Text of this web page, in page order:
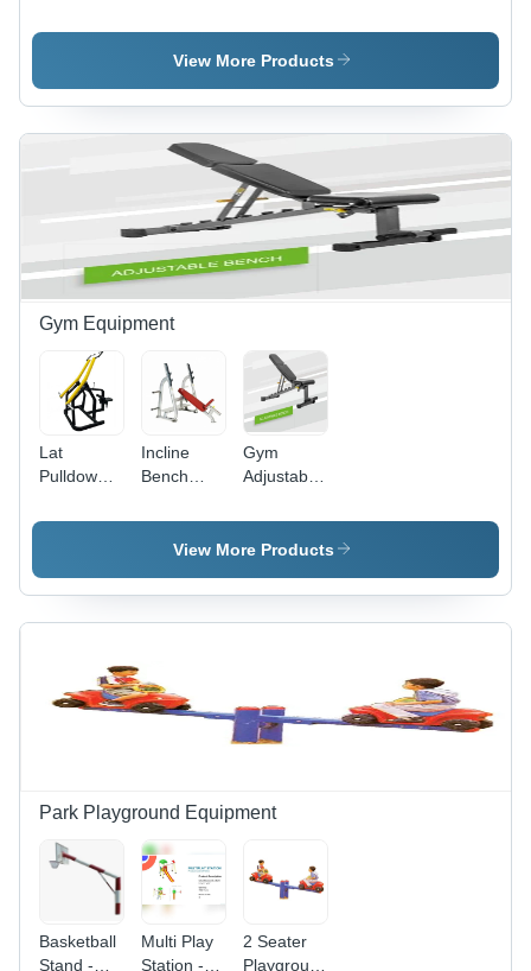
Station
System
System
View More Products
Gym Equipment
Lat
Pulldown
Application:
Incline
Bench
Commercial-
Grade
Equipment
| Tone Up
Operation,
High-
Warranty
Gym
Adjustable
Bench -
Grade:
Use
View More Products
Park Playground Equipment
Basketball
Stand -
Multi Play
Station -
2 Seater
Playground